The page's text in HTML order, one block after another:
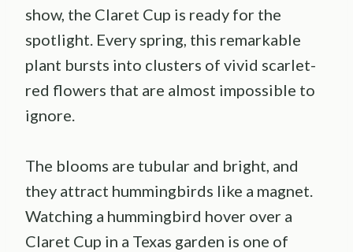
show, the Claret Cup is ready for the
spotlight. Every spring, this remarkable
plant bursts into clusters of vivid scarlet-
red flowers that are almost impossible to
ignore.
The blooms are tubular and bright, and
they attract hummingbirds like a magnet.
Watching a hummingbird hover over a
Claret Cup in a Texas garden is one of